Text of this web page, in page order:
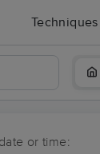
Techniques
or time: